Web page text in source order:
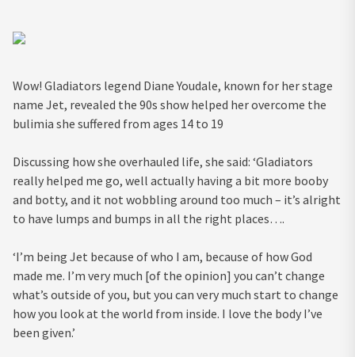
Wow! Gladiators legend Diane Youdale, known for her stage
name Jet, revealed the 90s show helped her overcome the
bulimia she suffered from ages 14 to 19
Discussing how she overhauled life, she said: ‘Gladiators
really helped me go, well actually having a bit more booby
and botty, and it not wobbling around too much – it’s alright
to have lumps and bumps in all the right places….
‘I’m being Jet because of who I am, because of how God
made me. I’m very much [of the opinion] you can’t change
what’s outside of you, but you can very much start to change
how you look at the world from inside. I love the body I’ve
been given.’